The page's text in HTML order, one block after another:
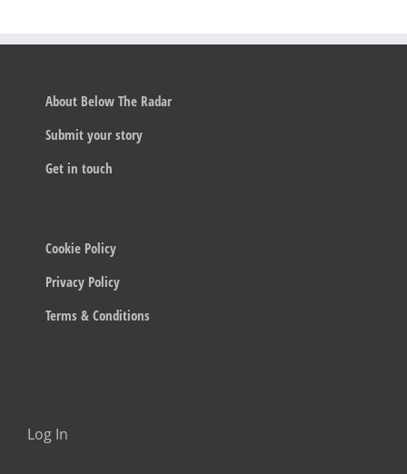
About Below The Radar
Submit your story
Get in touch
Cookie Policy
Privacy Policy
Terms & Conditions
Log In